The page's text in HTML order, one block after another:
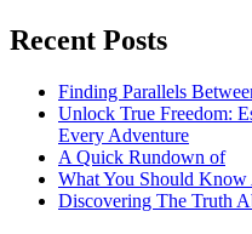
Recent Posts
Finding Parallels
Unlock True Freedom:
Every Adventure
A Quick Rundown of
What You Should Know
Discovering The Truth